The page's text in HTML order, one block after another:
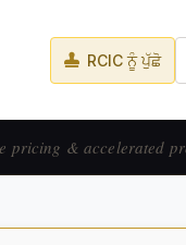
RCIC ਨੂੰ ਪੁੱਛੋ
& traitement